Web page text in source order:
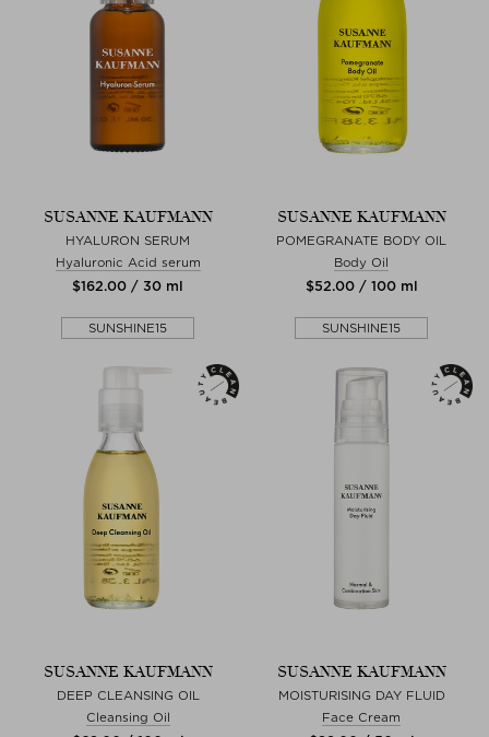
SUSANNE KAUFMANN
HYALURON SERUM
Hyaluronic Acid serum
$‌162.00 / 30 ml
SUNSHINE15
SUSANNE KAUFMANN
POMEGRANATE BODY OIL
Body Oil
$‌52.00 / 100 ml
SUNSHINE15
SUSANNE KAUFMANN
DEEP CLEANSING OIL
Cleansing Oil
SUSANNE KAUFMANN
MOISTURISING DAY FLUID
Face Cream